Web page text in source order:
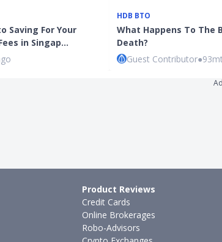
Saving For Your
in Singap…
HDB BTO
What Happens To The
Death?
Guest Contributor●
Product Reviews
Credit Cards
Online Brokerages
Robo-Advisors